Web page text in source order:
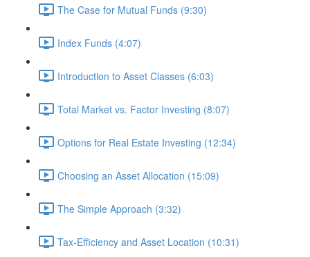
The Case for Mutual Funds (9:30)
Index Funds (4:07)
Introduction to Asset Classes (6:03)
Total Market vs. Factor Investing (8:07)
Options for Real Estate Investing (12:34)
Choosing an Asset Allocation (15:09)
The Simple Approach (3:32)
Tax-Efficiency and Asset Location (10:31)